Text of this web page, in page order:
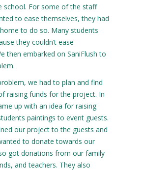
school. For some of the staff
to ease themselves, they had
to do so. Many students
they couldn’t ease
then embarked on SaniFlush to
we had to plan and find
raising funds for the project. In
up with an idea for raising
paintings to event guests.
our project to the guests and
to donate towards our
got donations from our family
and teachers. They also